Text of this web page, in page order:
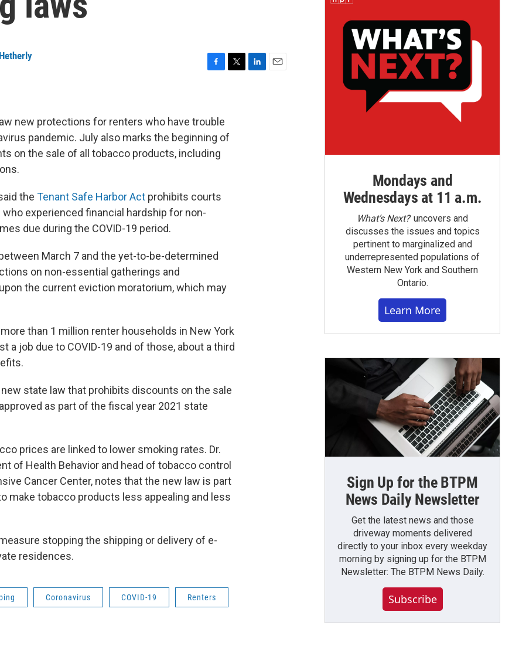
b
o
o
k
e
r
new protections for renters who have trouble
pandemic. July also marks the beginning of
on the sale of all tobacco products, including
the Tenant Safe Harbor Act prohibits courts
experienced financial hardship for non-
due during the COVID-19 period.
March 7 and the yet-to-be-determined
on non-essential gatherings and
the current eviction moratorium, which may
than 1 million renter households in New York
a job due to COVID-19 and of those, about a third
state law that prohibits discounts on the sale
as part of the fiscal year 2021 state
prices are linked to lower smoking rates. Dr.
of Health Behavior and head of tobacco control
Cancer Center, notes that the new law is part
make tobacco products less appealing and less
stopping the shipping or delivery of e-
residences.
Coronavirus COVID-19 Renters
Mondays and
Wednesdays at 11 a.m.
What’s Next?uncovers and
discusses the issues and topics
pertinent to marginalized and
underrepresented populations of
Western New York and Southern
Ontario.
Learn More
Sign Up for the BTPM
News Daily Newsletter
Get the latest news and those
driveway moments delivered
directly to your inbox every weekday
morning by signing up for the BTPM
Newsletter: The BTPM News Daily.
Subscribe